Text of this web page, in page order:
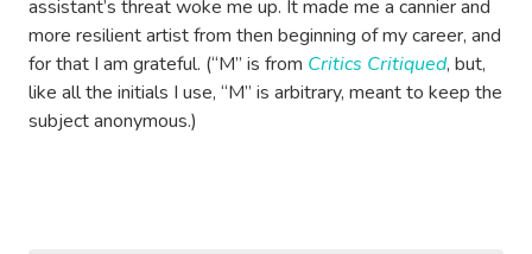
assistant’s threat woke me up. It made me a cannier and
more resilient artist from then beginning of my career, and
for that I am grateful. (“M” is from Critics Critiqued, but,
like all the initials I use, “M” is arbitrary, meant to keep the
subject anonymous.)